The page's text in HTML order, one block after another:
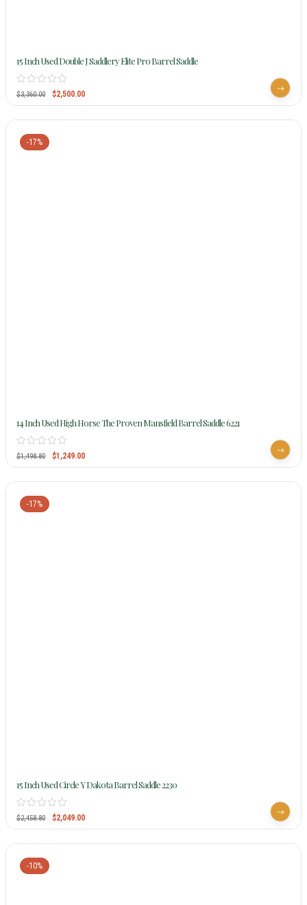
15 Inch Used Double J Saddlery Elite Pro Barrel Saddle
$3,360.00 $2,500.00
-17%
14 Inch Used High Horse The Proven Mansfield Barrel Saddle 6221
$1,498.80 $1,249.00
-17%
15 Inch Used Circle Y Dakota Barrel Saddle 2230
$2,458.80 $2,049.00
-10%